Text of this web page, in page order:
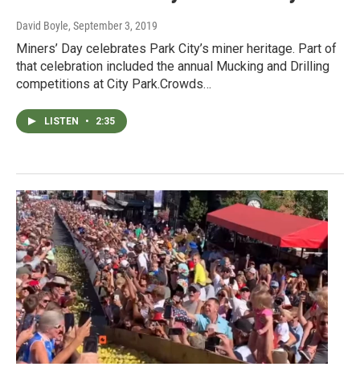
David Boyle, September 3, 2019
Miners’ Day celebrates Park City’s miner heritage. Part of
that celebration included the annual Mucking and Drilling
competitions at City Park.Crowds…
LISTEN • 2:35